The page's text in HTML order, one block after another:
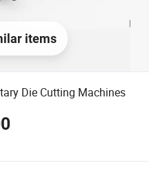
items
Die Cutting Machines